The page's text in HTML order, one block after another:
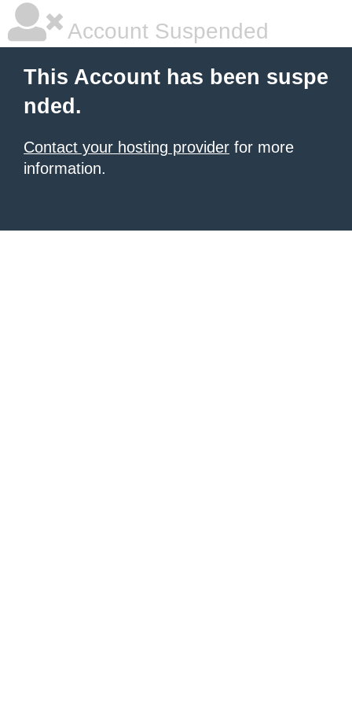
Account Suspended
This Account has been suspe
nded.
Contact your hosting provider for more
information.